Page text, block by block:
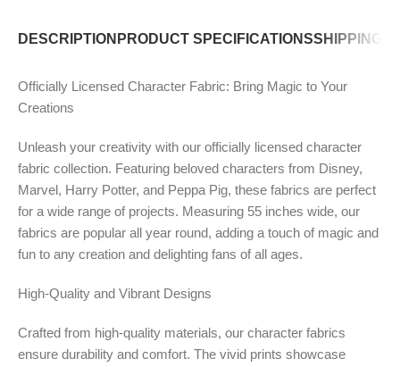
DESCRIPTION PRODUCT SPECIFICATIONSSHIPPING
Officially Licensed Character Fabric: Bring Magic to Your
Creations
Unleash your creativity with our officially licensed character
fabric collection. Featuring beloved characters from Disney,
Marvel, Harry Potter, and Peppa Pig, these fabrics are perfect
for a wide range of projects. Measuring 55 inches wide, our
fabrics are popular all year round, adding a touch of magic and
fun to any creation and delighting fans of all ages.
High-Quality and Vibrant Designs
Crafted from high-quality materials, our character fabrics
ensure durability and comfort. The vivid prints showcase